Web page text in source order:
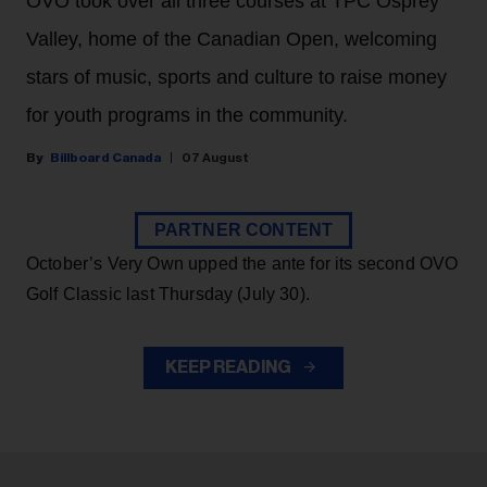
Valley, home of the Canadian Open, welcoming
stars of music, sports and culture to raise money
for youth programs in the community.
Billboard Canada 07 August
PARTNER CONTENT
October’s Very Own upped the ante for its second OVO
Golf Classic last Thursday (July 30).
KEEP READING